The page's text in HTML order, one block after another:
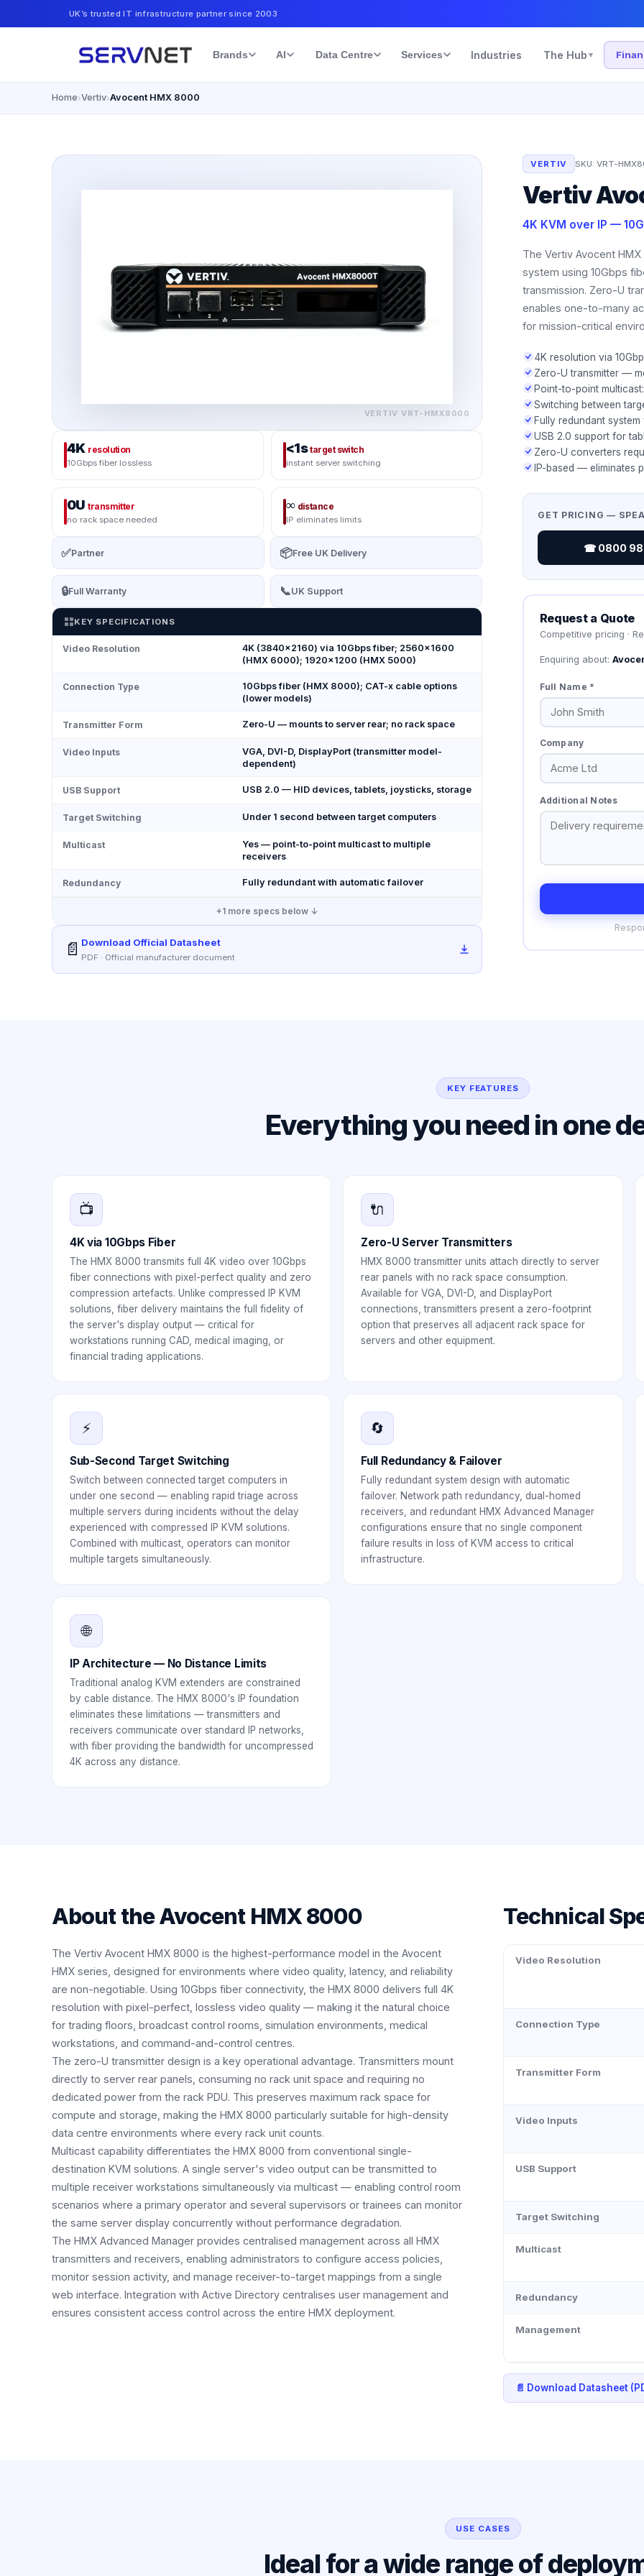
UK’s trusted IT infrastructure partner since 2003
Brands AI Data Centre Services Industries The Hub ▾
Home›Vertiv›Avocent HMX 8000
VERTIV VRT-HMX8000
4K resolution
10Gbps fiber lossless
<1s target switch
instant server switching
0U transmitter
no rack space needed
∞ distance
IP eliminates limits
✅Partner 📦Free UK Delivery
🔒Full Warranty 📞UK Support
KEY SPECIFICATIONS
Video Resolution
4K (3840×2160) via 10Gbps fiber; 2560×1600
(HMX 6000); 1920×1200 (HMX 5000)
Connection Type
10Gbps fiber (HMX 8000); CAT-x cable options
(lower models)
Transmitter Form Zero-U — mounts to server rear; no rack space
Video Inputs
VGA, DVI-D, DisplayPort (transmitter model-
dependent)
USB Support USB 2.0 — HID devices, tablets, joysticks, storage
Target Switching Under 1 second between target computers
Multicast
Yes — point-to-point multicast to multiple
receivers
Redundancy Fully redundant with automatic failover
+1more specs below ↓
📄 Download Official Datasheet
PDF · Official manufacturer document
VERTIV SKU: VRT-
Vertiv
4K KVM over IP —
The Vertiv Avocent
system using 10Gbps
transmission. Zero-U
enables one-to-many
for mission-critical
4K resolution via
Zero-U transmitter —
Point-to-point
Switching between
Fully redundant
USB 2.0 support for
Zero-U converters
IP-based — eliminates
GET PRICING —
☎ 0800
Request a Quote
Competitive pricing ·
Enquiring about:
Full Name *
Company
Additional Notes
KEY FEATURES
Everything you need in one
📺
4K via 10Gbps Fiber
The HMX 8000 transmits full 4K video over 10Gbps
fiber connections with pixel-perfect quality and zero
compression artefacts. Unlike compressed IP KVM
solutions, fiber delivery maintains the full fidelity of
the server's display output — critical for
workstations running CAD, medical imaging, or
financial trading applications.
🔌
Zero-U Server Transmitters
HMX 8000 transmitter units attach directly to server
rear panels with no rack space consumption.
Available for VGA, DVI-D, and DisplayPort
connections, transmitters present a zero-footprint
option that preserves all adjacent rack space for
servers and other equipment.
⚡
Sub-Second Target Switching
Switch between connected target computers in
under one second — enabling rapid triage across
multiple servers during incidents without the delay
experienced with compressed IP KVM solutions.
Combined with multicast, operators can monitor
multiple targets simultaneously.
🔄
Full Redundancy & Failover
Fully redundant system design with automatic
failover. Network path redundancy, dual-homed
receivers, and redundant HMX Advanced Manager
configurations ensure that no single component
failure results in loss of KVM access to critical
infrastructure.
🌐
IP Architecture — No Distance Limits
Traditional analog KVM extenders are constrained
by cable distance. The HMX 8000's IP foundation
eliminates these limitations — transmitters and
receivers communicate over standard IP networks,
with fiber providing the bandwidth for uncompressed
4K across any distance.
About theAvocent HMX 8000
The Vertiv Avocent HMX 8000 is the highest-performance model in the Avocent
HMX series, designed for environments where video quality, latency, and reliability
are non-negotiable. Using 10Gbps fiber connectivity, the HMX 8000 delivers full 4K
resolution with pixel-perfect, lossless video quality — making it the natural choice
for trading floors, broadcast control rooms, simulation environments, medical
workstations, and command-and-control centres.
The zero-U transmitter design is a key operational advantage. Transmitters mount
directly to server rear panels, consuming no rack unit space and requiring no
dedicated power from the rack PDU. This preserves maximum rack space for
compute and storage, making the HMX 8000 particularly suitable for high-density
data centre environments where every rack unit counts.
Multicast capability differentiates the HMX 8000 from conventional single-
destination KVM solutions. A single server's video output can be transmitted to
multiple receiver workstations simultaneously via multicast — enabling control room
scenarios where a primary operator and several supervisors or trainees can monitor
the same server display concurrently without performance degradation.
The HMX Advanced Manager provides centralised management across all HMX
transmitters and receivers, enabling administrators to configure access policies,
monitor session activity, and manage receiver-to-target mappings from a single
web interface. Integration with Active Directory centralises user management and
ensures consistent access control across the entire HMX deployment.
Technical
Video Resolution
Connection Type
Transmitter Form
Video Inputs
USB Support
Target Switching
Multicast
Redundancy
Management
📄 Download Datasheet
USE CASES
Ideal for a wide range of